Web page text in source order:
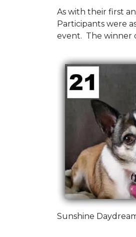
As with their first
Participants were
event. The winner
Sunshine